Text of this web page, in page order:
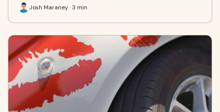
Josh Maraney · 3 min